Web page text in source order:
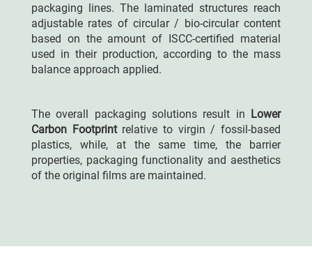
packaging lines. The laminated structures reach
adjustable rates of circular / bio-circular content
based on the amount of ISCC-certified material
used in their production, according to the mass
balance approach applied.
The overall packaging solutions result in Lower
Carbon Footprint relative to virgin / fossil-based
plastics, while, at the same time, the barrier
properties, packaging functionality and aesthetics
of the original films are maintained.